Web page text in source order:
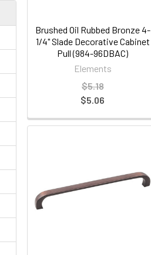
Brushed Oil Rubbed Bronze 4-
1/4" Slade Decorative Cabinet
Pull (984-96DBAC)
Elements
$5.18
$5.06